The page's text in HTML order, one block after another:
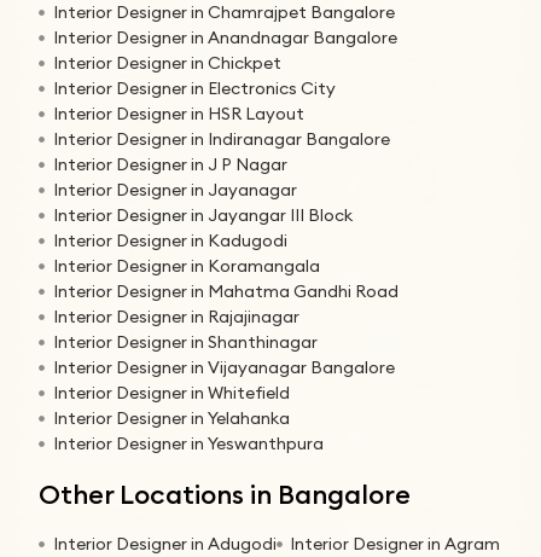
Interior Designer in Chamrajpet Bangalore
Interior Designer in Anandnagar Bangalore
Interior Designer in Chickpet
Interior Designer in Electronics City
Interior Designer in HSR Layout
Interior Designer in Indiranagar Bangalore
Interior Designer in J P Nagar
Interior Designer in Jayanagar
Interior Designer in Jayangar III Block
Interior Designer in Kadugodi
Interior Designer in Koramangala
Interior Designer in Mahatma Gandhi Road
Interior Designer in Rajajinagar
Interior Designer in Shanthinagar
Interior Designer in Vijayanagar Bangalore
Interior Designer in Whitefield
Interior Designer in Yelahanka
Interior Designer in Yeswanthpura
Other Locations in Bangalore
Interior Designer in Adugodi
Interior Designer in Agram